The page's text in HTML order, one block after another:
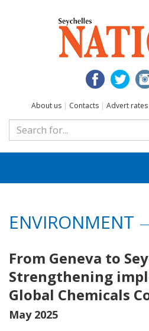
About us | Contacts | Advert rates
ENVIRONMENT
From Geneva to
Strengthening
Global Chemicals
May 2025